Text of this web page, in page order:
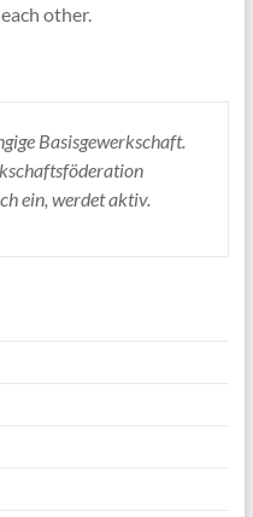
other.
Basisgewerkschaft.
ein, werdet aktiv.